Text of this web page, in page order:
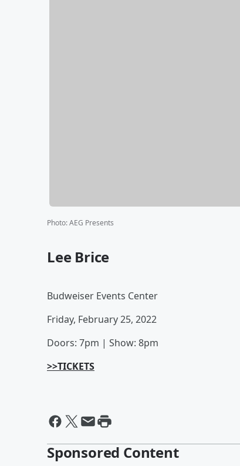
Photo:AEG Presents
Lee Brice
Budweiser Events Center
Friday, February 25, 2022
Doors: 7pm | Show: 8pm
>>TICKETS
Sponsored Content